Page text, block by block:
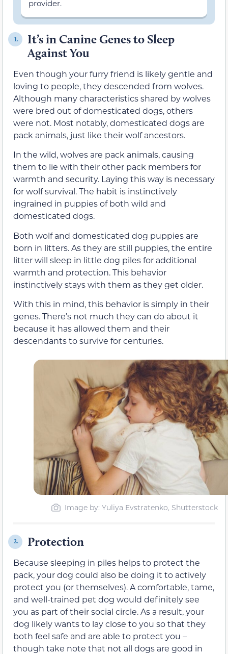
provider.
1.
It’s in Canine Genes to Sleep
Against You
Even though your furry friend is likely gentle and
loving to people, they descended from wolves.
Although many characteristics shared by wolves
were bred out of domesticated dogs, others
were not. Most notably, domesticated dogs are
pack animals, just like their wolf ancestors.
In the wild, wolves are pack animals, causing
them to lie with their other pack members for
warmth and security. Laying this way is necessary
for wolf survival. The habit is instinctively
ingrained in puppies of both wild and
domesticated dogs.
Both wolf and domesticated dog puppies are
born in litters. As they are still puppies, the entire
litter will sleep in little dog piles for additional
warmth and protection. This behavior
instinctively stays with them as they get older.
With this in mind, this behavior is simply in their
genes. There’s not much they can do about it
because it has allowed them and their
descendants to survive for centuries.
Image by: Yuliya Evstratenko, Shutterstock
2. Protection
Because sleeping in piles helps to protect the
pack, your dog could also be doing it to actively
protect you (or themselves). A comfortable, tame,
and well-trained pet dog would definitely see
you as part of their social circle. As a result, your
dog likely wants to lay close to you so that they
both feel safe and are able to protect you –
though take note that not all dogs are good in